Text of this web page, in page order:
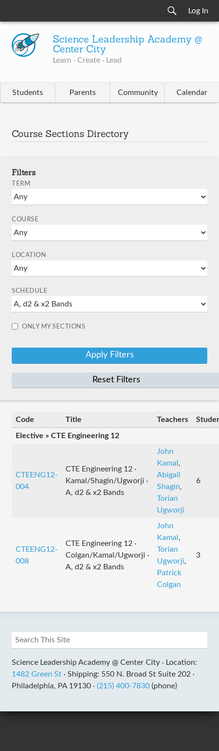
Log In
Science Leadership Academy @
Center City
Learn · Create · Lead
Students Parents Community Calendar
Course Sections Directory
Filters
TERM
COURSE
LOCATION
SCHEDULE
ONLY MY SECTIONS
Reset Filters
Code Title Teachers
Elective » CTE Engineering 12
CTEENG12-
004
CTE Engineering 12 ·
Kamal/Shagin/Ugworji ·
A, d2 & x2 Bands
John
Kamal ,
Abigail
Shagin,
Torian
Ugworji
6
CTEENG12-
008
CTE Engineering 12 ·
Colgan/Kamal/Ugworji ·
A, d2 & x2 Bands
John
Kamal ,
Torian
Ugworji,
Patrick
Colgan
3
Science Leadership Academy @ Center City · Location:
1482 Green St · Shipping: 550 N. Broad St Suite 202 ·
Philadelphia, PA 19130 · (215) 400-7830 (phone)